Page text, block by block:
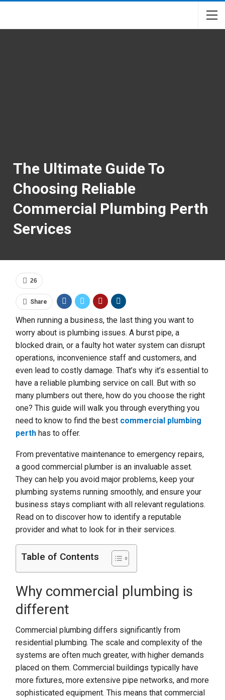
The Ultimate Guide To
Choosing Reliable
Commercial Plumbing Perth
Services
26
Share
When running a business, the last thing you want to
worry about is plumbing issues. A burst pipe, a
blocked drain, or a faulty hot water system can disrupt
operations, inconvenience staff and customers, and
even lead to costly damage. That’s why it’s essential to
have a reliable plumbing service on call. But with so
many plumbers out there, how do you choose the right
one? This guide will walk you through everything you
need to know to find the best commercial plumbing
perth has to offer.
From preventative maintenance to emergency repairs,
a good commercial plumber is an invaluable asset.
They can help you avoid major problems, keep your
plumbing systems running smoothly, and ensure your
business stays compliant with all relevant regulations.
Read on to discover how to identify a reputable
provider and what to look for in their services.
Table of Contents
Why commercial plumbing is
different
Commercial plumbing differs significantly from
residential plumbing. The scale and complexity of the
systems are often much greater, with higher demands
placed on them. Commercial buildings typically have
more fixtures, more extensive pipe networks, and more
sophisticated equipment. This means that commercial